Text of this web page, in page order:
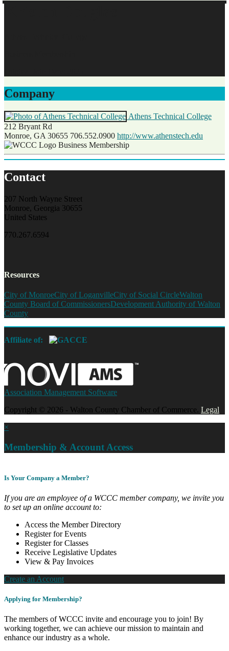
Company
Athens Technical College
212 Bryant Rd
Monroe, GA 30655 706.552.0900 http://www.athenstech.edu
Business Membership
Contact
207 North Wayne Street
Monroe, Georgia 30655
United States
770.267.6594
Resources
City of MonroeCity of LoganvilleCity of Social CircleWalton
County Board of CommissionersDevelopment Authority of Walton
County
Affiliate of:
Association Management Software
Copyright © 2026 - Walton County Chamber of Commerce. Legal
×
Membership & Account Access
Is Your Company a Member?
If you are an employee of a WCCC member company, we invite you
to set up an online account to:
Access the Member Directory
Register for Events
Register for Classes
Receive Legislative Updates
View & Pay Invoices
Create an Account
Applying for Membership?
The members of WCCC invite and encourage you to join! By
working together, we can achieve our mission to maintain and
enhance our industry as a whole.